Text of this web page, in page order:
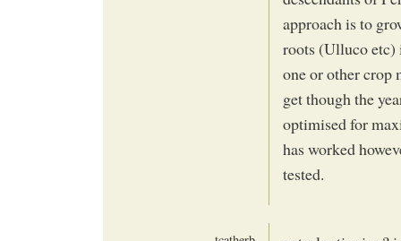
approach is to
roots (Ulluco etc)
one or other crop
get though the
optimised for
has worked
tested.